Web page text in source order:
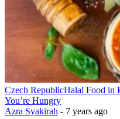
Czech RepublicHalal Food in
You’re Hungry
Azra Syakirah - 7 years ago